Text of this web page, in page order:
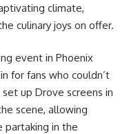
climate,
culinary joys on offer.
event in Phoenix
for fans who couldn’t
up Drove screens in
scene, allowing
in the